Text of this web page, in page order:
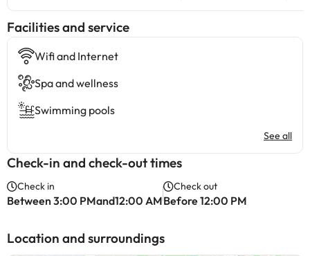
​Facilities and service
Wifi and Internet
Spa and wellness
Swimming pools
See all
Check-in and check-out times
Check in
Between 3:00 PMand12:00 AM
Check out
Before 12:00 PM
Location and surroundings